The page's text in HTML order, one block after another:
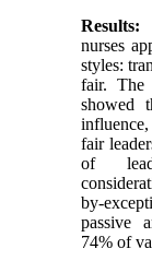
Results:
nurses
styles:
fair. The
showed
fair
of
by-
passive
74% of